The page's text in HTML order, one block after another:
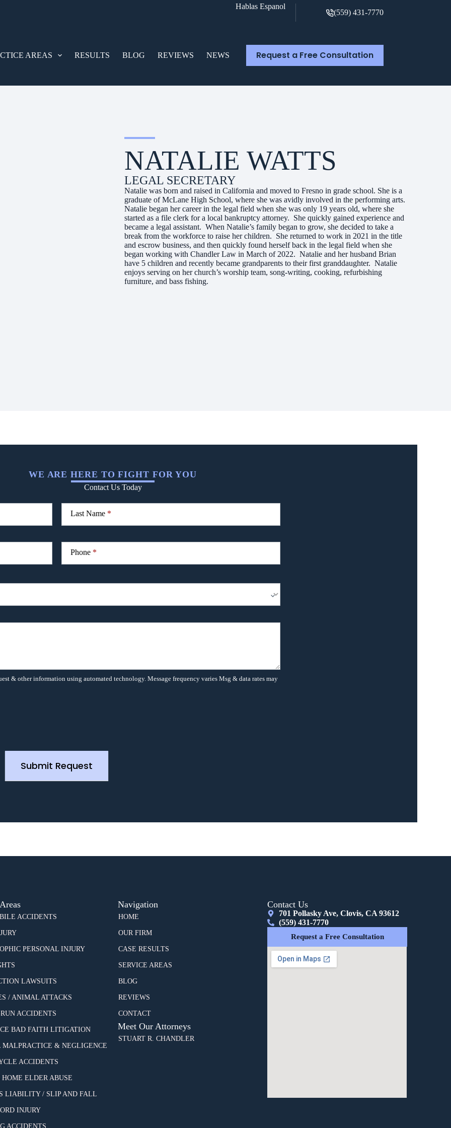
Hablas Espanol
(559) 431-7770
AREAS RESULTS BLOG REVIEWS NEWS Request a Free Consultation
NATALIE WATTS
LEGAL SECRETARY
Natalie was born and raised in California and moved to Fresno in grade school. She is a
graduate of McLane High School, where she was avidly involved in the performing arts.
Natalie began her career in the legal field when she was only 19 years old, where she
started as a file clerk for a local bankruptcy attorney. She quickly gained experience and
became a legal assistant. When Natalie’s family began to grow, she decided to take a
break from the workforce to raise her children. She returned to work in 2021 in the title
and escrow business, and then quickly found herself back in the legal field when she
began working with Chandler Law in March of 2022. Natalie and her husband Brian
have 5 children and recently became grandparents to their first granddaughter. Natalie
enjoys serving on her church’s worship team, song-writing, cooking, refurbishing
furniture, and bass fishing.
WE ARE HERE TO FIGHT FOR YOU
Contact Us Today
Last Name *
Phone *
& other information using automated technology. Message frequency varies Msg & data rates may
Submit Request
ACCIDENTS
PERSONAL INJURY
LAWSUITS
/ ANIMAL ATTACKS
ACCIDENTS
BAD FAITH LITIGATION
MALPRACTICE & NEGLIGENCE
ACCIDENTS
HOME ELDER ABUSE
LIABILITY / SLIP AND FALL
INJURY
ACCIDENTS
Navigation
HOME
OUR FIRM
CASE RESULTS
SERVICE AREAS
BLOG
REVIEWS
CONTACT
Meet Our Attorneys
STUART R. CHANDLER
Contact Us
701 Pollasky Ave, Clovis, CA 93612
(559) 431-7770
Request a Free Consultation